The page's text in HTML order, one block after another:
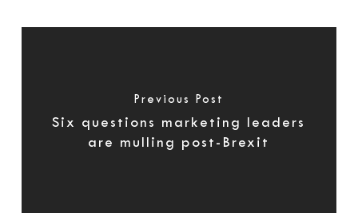
Previous Post
Six questions marketing leaders
are mulling post-Brexit